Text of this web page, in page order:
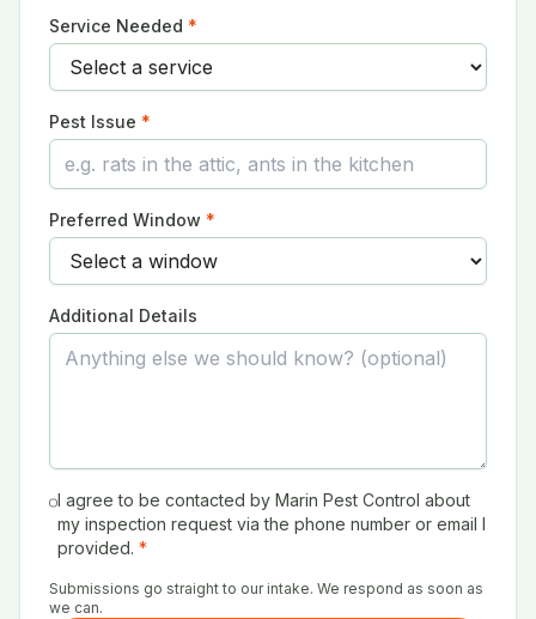
Service Needed *
Pest Issue *
Preferred Window *
Additional Details
I agree to be contacted by Marin Pest Control about
my inspection request via the phone number or email I
provided.*
Submissions go straight to our intake. We respond as soon as
we can.